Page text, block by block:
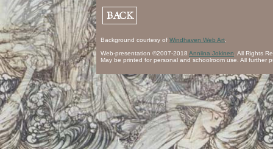
Background courtesy of Windhaven Web Art
Web-presentation ©2007-2018 Anniina Jokinen . All Rights
May be printed for personal and schoolroom use. All further